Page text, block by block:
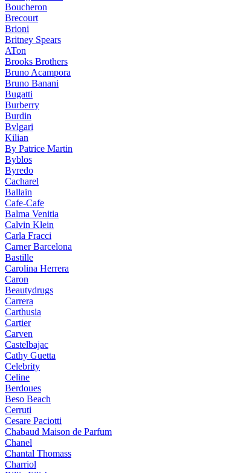
Boucheron
Brecourt
Brioni
Britney Spears
ATon
Brooks Brothers
Bruno Acampora
Bruno Banani
Bugatti
Burberry
Burdin
Bvlgari
Kilian
By Patrice Martin
Byblos
Byredo
Cacharel
Ballain
Cafe-Cafe
Balma Venitia
Calvin Klein
Carla Fracci
Carner Barcelona
Bastille
Carolina Herrera
Caron
Beautydrugs
Carrera
Carthusia
Cartier
Carven
Castelbajac
Cathy Guetta
Celebrity
Celine
Berdoues
Beso Beach
Cerruti
Cesare Paciotti
Chabaud Maison de Parfum
Chanel
Chantal Thomass
Charriol